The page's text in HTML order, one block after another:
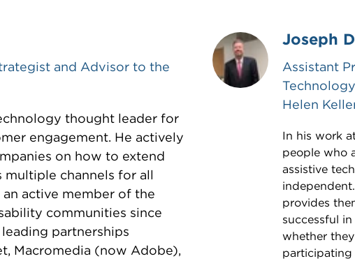
and Advisor to the
thought leader for
engagement. He actively
on how to extend
multiple channels for all
an active member of the
communities since
partnerships
Macromedia (now Adobe),
Joseph
Assistant
Helen
In his work
people who
assistive
provides
successful
whether
participating